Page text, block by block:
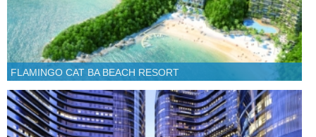
FLAMINGO CAT BA BEACH RESORT